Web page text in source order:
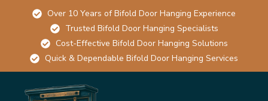
Over 10 Years of Bifold Door Hanging Experience
Trusted Bifold Door Hanging Specialists
Cost-Effective Bifold Door Hanging Solutions
Quick & Dependable Bifold Door Hanging Services